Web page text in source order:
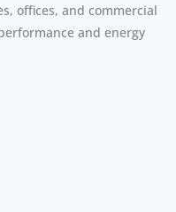
offices, and commercial
and energy